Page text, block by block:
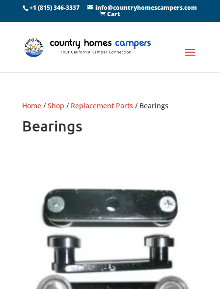
+1 (815) 346-3337 info@countryhomescampers.com
Cart
Home/ Shop / Replacement Parts / Bearings
Bearings